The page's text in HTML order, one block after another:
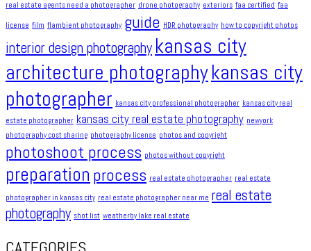
real estate agents need a photographer drone photography exteriors faa certified faa
license film flambient photography guide HDR photography how to copyright photos
interior design photography kansas city
architecture photographykansas city
photographer kansas city professional photographer kansas city real
estate photographer kansas city real estate photography newyork
photography cost sharing photography license photos and copyright
photoshoot process photos without copyright
preparation process real estate photographer real estate
photographer in kansas city real estate photographer near me real estate
photography shot list weatherby lake real estate